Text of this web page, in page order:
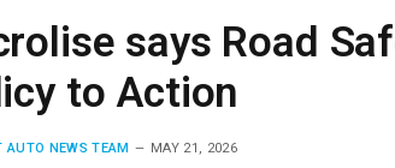
says Road
to Action
AUTO NEWS TEAM MAY 21, 2026